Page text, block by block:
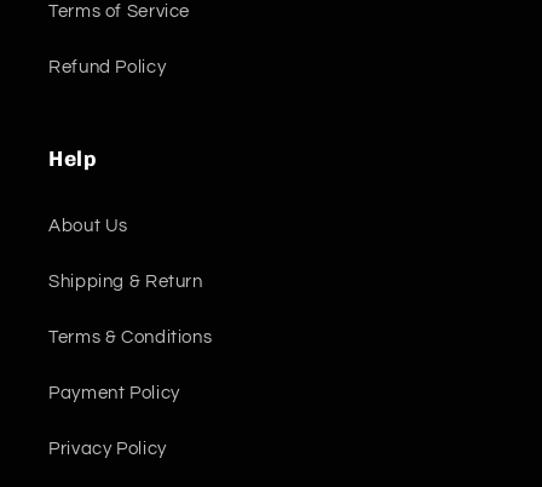
Terms of Service
Refund Policy
Help
About Us
Shipping & Return
Terms & Conditions
Payment Policy
Privacy Policy